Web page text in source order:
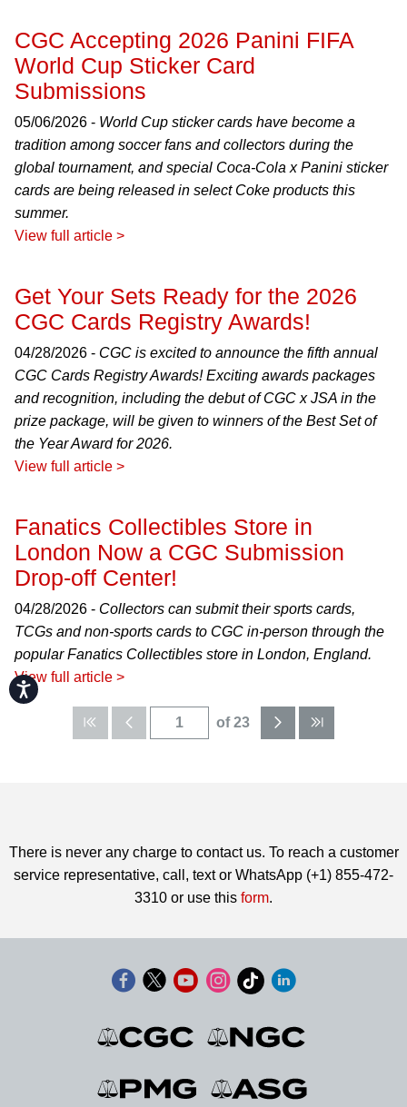
Accessibility
CGC Accepting 2026 Panini FIFA
World Cup Sticker Card
Submissions
05/06/2026 - World Cup sticker cards have become a
tradition among soccer fans and collectors during the
global tournament, and special Coca-Cola x Panini sticker
cards are being released in select Coke products this
summer.
View full article >
Get Your Sets Ready for the 2026
CGC Cards Registry Awards!
04/28/2026 - CGC is excited to announce the fifth annual
CGC Cards Registry Awards! Exciting awards packages
and recognition, including the debut of CGC x JSA in the
prize package, will be given to winners of the Best Set of
the Year Award for 2026.
View full article >
Fanatics Collectibles Store in
London Now a CGC Submission
Drop-off Center!
04/28/2026 - Collectors can submit their sports cards,
TCGs and non-sports cards to CGC in-person through the
popular Fanatics Collectibles store in London, England.
View full article >
of 23
There is never any charge to contact us. To reach a customer
service representative, call, text or WhatsApp (+1) 855-472-
3310 or use this form.